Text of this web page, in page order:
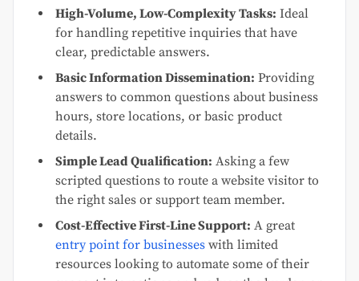
High-Volume, Low-Complexity Tasks: Ideal
for handling repetitive inquiries that have
clear, predictable answers.
Basic Information Dissemination: Providing
answers to common questions about business
hours, store locations, or basic product
details.
Simple Lead Qualification: Asking a few
scripted questions to route a website visitor to
the right sales or support team member.
Cost-Effective First-Line Support: A great
entry point for businesses with limited
resources looking to automate some of their